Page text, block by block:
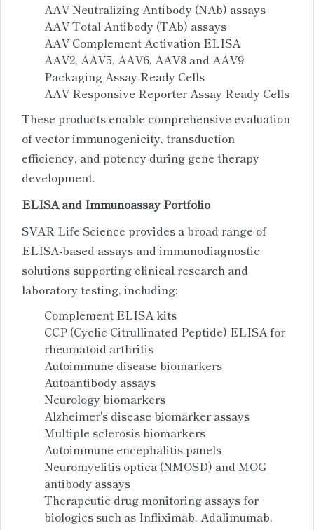
AAV Neutralizing Antibody (NAb) assays
AAV Total Antibody (TAb) assays
AAV Complement Activation ELISA
AAV2, AAV5, AAV6, AAV8 and AAV9
Packaging Assay Ready Cells
AAV Responsive Reporter Assay Ready Cells
These products enable comprehensive evaluation
of vector immunogenicity, transduction
efficiency, and potency during gene therapy
development.
ELISA and Immunoassay Portfolio
SVAR Life Science provides a broad range of
ELISA-based assays and immunodiagnostic
solutions supporting clinical research and
laboratory testing, including:
Complement ELISA kits
CCP (Cyclic Citrullinated Peptide) ELISA for
rheumatoid arthritis
Autoimmune disease biomarkers
Autoantibody assays
Neurology biomarkers
Alzheimer's disease biomarker assays
Multiple sclerosis biomarkers
Autoimmune encephalitis panels
Neuromyelitis optica (NMOSD) and MOG
antibody assays
Therapeutic drug monitoring assays for
biologics such as Infliximab, Adalimumab,